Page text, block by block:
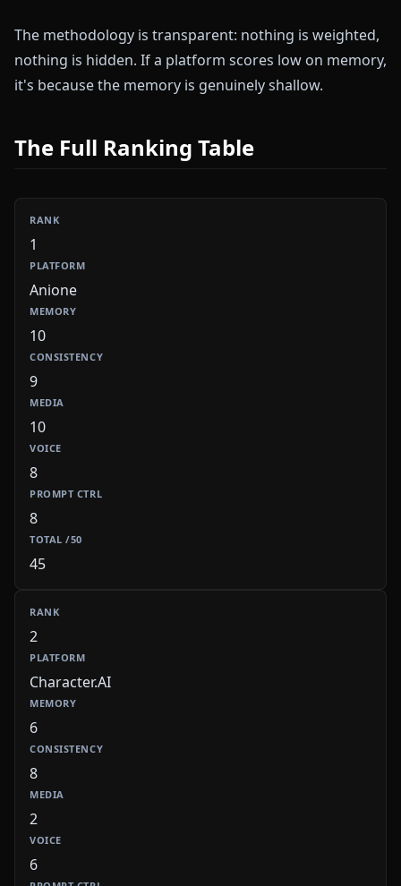
The methodology is transparent: nothing is weighted,
nothing is hidden. If a platform scores low on memory,
it's because the memory is genuinely shallow.
The Full Ranking Table
1
Anione
10
9
10
8
8
45
2
Character.AI
6
8
2
6